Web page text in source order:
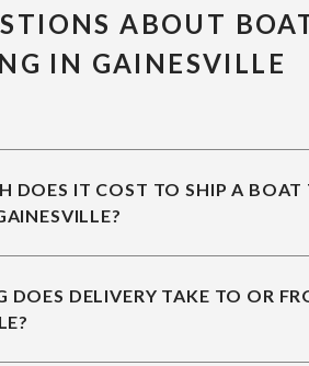
ABOUT
IN GAINESVILLE
DOES IT COST TO SHIP A BOAT
DOES DELIVERY TAKE TO OR